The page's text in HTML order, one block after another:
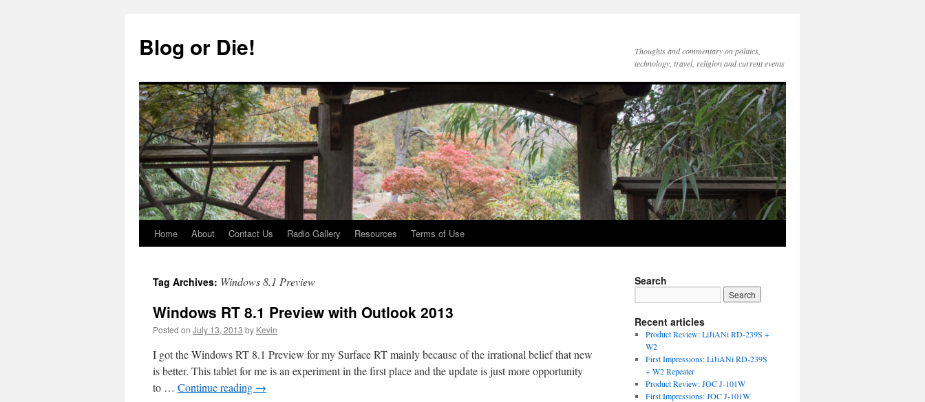
content
Blog or Die!
Thoughts and commentary on politics,
technology, travel, religion and current events
Home About Contact Us Radio Gallery Resources Terms of Use
Tag Archives: Windows 8.1 Preview
Windows RT 8.1 Preview with Outlook 2013
Posted on July 13, 2013 by Kevin
I got the Windows RT 8.1 Preview for my Surface RT mainly because of the irrational belief that new
is better. This tablet for me is an experiment in the first place and the update is just more opportunity
to … Continue reading →
Search
Recent articles
Product Review: LiJiANi RD-239S +
W2
First Impressions: LiJiANi RD-239S
+ W2 Repeater
Product Review: JOC J-101W
First Impressions: JOC J-101W